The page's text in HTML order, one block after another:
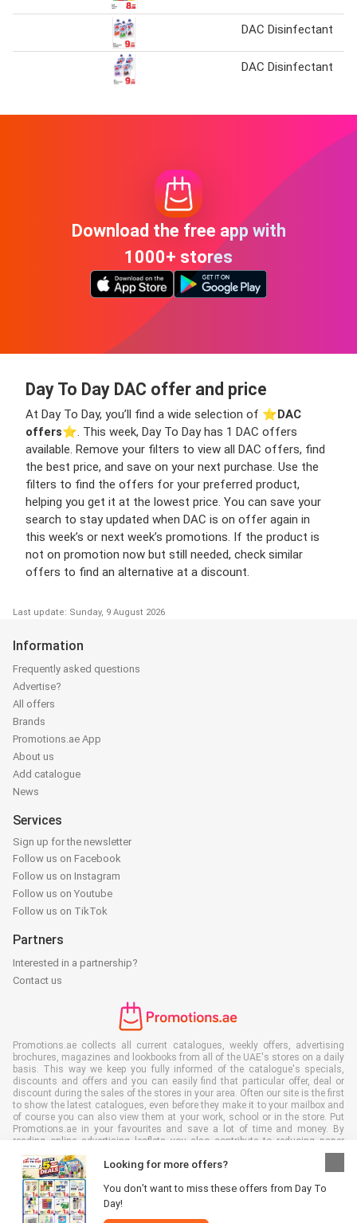
DAC Disinfectant
DAC Disinfectant
Download the free app with
1000+ stores
Day To Day DAC offer and price
At Day To Day, you’ll find a wide selection of ⭐️DAC
offers⭐️. This week, Day To Day has 1 DAC offers
available. Remove your filters to view all DAC offers, find
the best price, and save on your next purchase. Use the
filters to find the offers for your preferred product,
helping you get it at the lowest price. You can save your
search to stay updated when DAC is on offer again in
this week’s or next week’s promotions. If the product is
not on promotion now but still needed, check similar
offers to find an alternative at a discount.
Last update: Sunday, 9 August 2026
Looking for more offers?
You don’t want to miss these offers from Day To
Day!
Information
Frequently asked questions
Advertise?
All offers
Brands
Promotions.ae App
About us
Add catalogue
News
Services
Sign up for the newsletter
Follow us on Facebook
Follow us on Instagram
Follow us on Youtube
Follow us on TikTok
Partners
Interested in a partnership?
Contact us
Promotions.ae collects all current catalogues, weekly offers, advertising
brochures, magazines and lookbooks from all of the UAE's stores on a daily
basis. This way we keep you fully informed of the catalogue's specials,
discounts and offers and you can easily find that particular offer, deal or
discount during the sales of the stores in your area. Often our site is the first
to show the latest catalogues, even before they make it to your mailbox and
of course you can also view them at your work, school or in the store. Put
Promotions.ae in your favourites and save a lot of time and money. By
reading online advertising leaflets you also contribute to reducing paper
waste, which is a bonus for our environment.